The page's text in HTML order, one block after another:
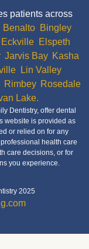
patients across
Benalto, Bingley,
Eckville, Elspeth
, Jarvis Bay, Kasha
, Lin Valley,
Rimbey, Rosedale
Lake.
Dentistry, offer dental
website is provided as
or relied on for any
health care
care decisions, or for
you experience.
2025